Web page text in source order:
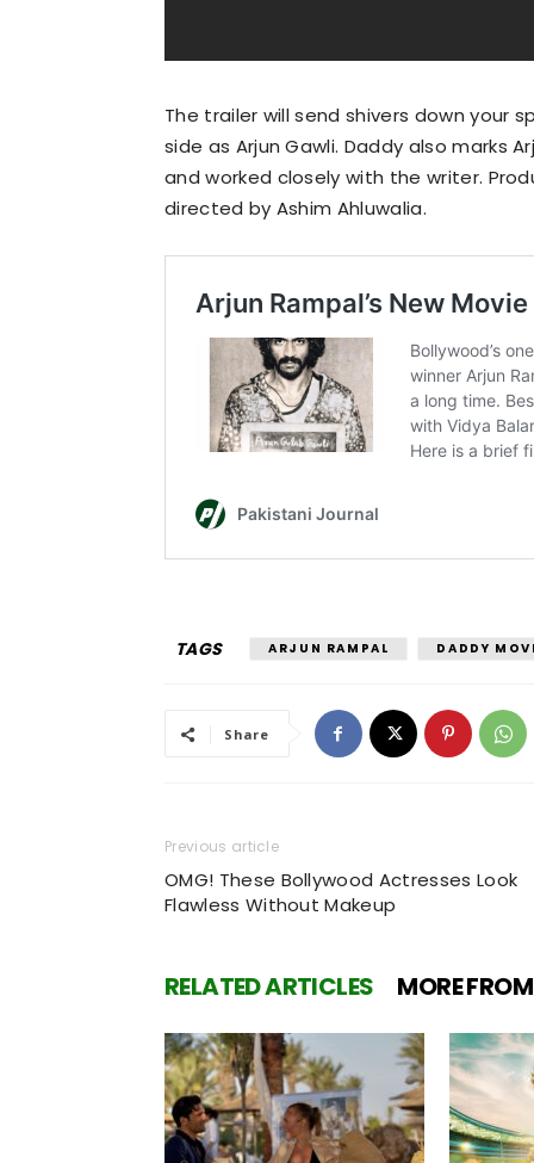
The trailer will send shivers down your
side as Arjun Gawli. Daddy also marks
and worked closely with the writer.
directed by Ashim Ahluwalia.
TAGS ARJUN RAMPAL DADDY
Share
Previous article
OMG! These Bollywood Actresses Look
Flawless Without Makeup
RELATED ARTICLES MORE